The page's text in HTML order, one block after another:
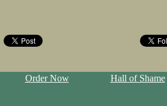
Order Now Hall of Shame